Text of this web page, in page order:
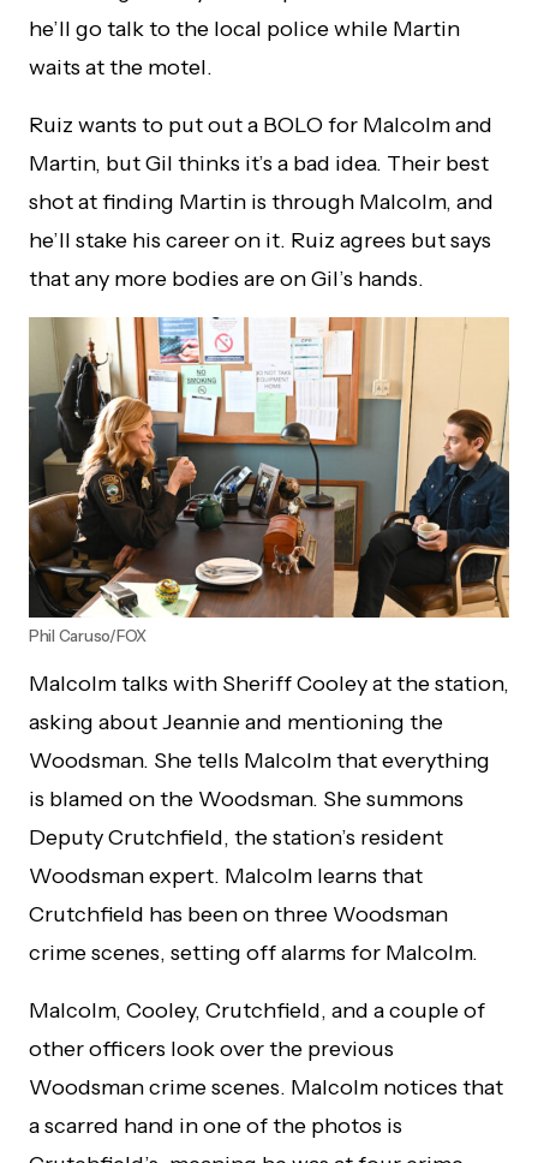
he’ll go talk to the local police while Martin
waits at the motel.
Ruiz wants to put out a BOLO for Malcolm and
Martin, but Gil thinks it’s a bad idea. Their best
shot at finding Martin is through Malcolm, and
he’ll stake his career on it. Ruiz agrees but says
that any more bodies are on Gil’s hands.
Phil Caruso/FOX
Malcolm talks with Sheriff Cooley at the station,
asking about Jeannie and mentioning the
Woodsman. She tells Malcolm that everything
is blamed on the Woodsman. She summons
Deputy Crutchfield, the station’s resident
Woodsman expert. Malcolm learns that
Crutchfield has been on three Woodsman
crime scenes, setting off alarms for Malcolm.
Malcolm, Cooley, Crutchfield, and a couple of
other officers look over the previous
Woodsman crime scenes. Malcolm notices that
a scarred hand in one of the photos is